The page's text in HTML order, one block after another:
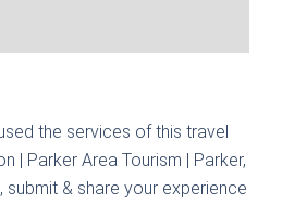
the services of this travel
| Parker Area Tourism | Parker,
submit & share your experience